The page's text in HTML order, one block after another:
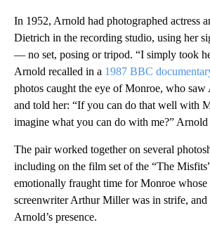
In 1952, Arnold had photographed actress
Dietrich in the recording studio, using her
— no set, posing or tripod. “I simply took
Arnold recalled in a 1987 BBC
photos caught the eye of Monroe, who saw
and told her: “If you can do that well with
imagine what you can do with me?” Arnold
The pair worked together on several
including on the film set of the “The
emotionally fraught time for Monroe whose
screenwriter Arthur Miller was in strife,
Arnold’s presence.